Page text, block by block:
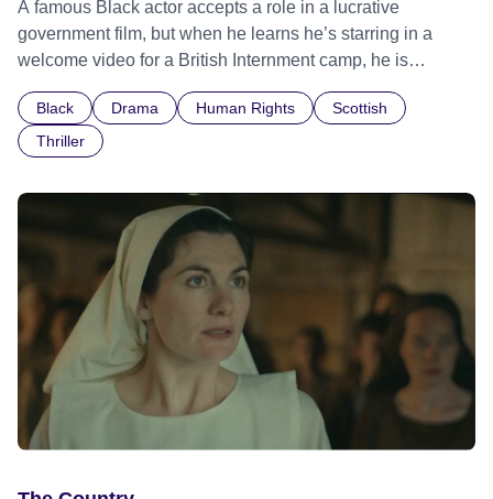
A famous Black actor accepts a role in a lucrative
government film, but when he learns he’s starring in a
welcome video for a British Internment camp, he is
indifference.
Black Drama Human Rights
Scottish
Thriller